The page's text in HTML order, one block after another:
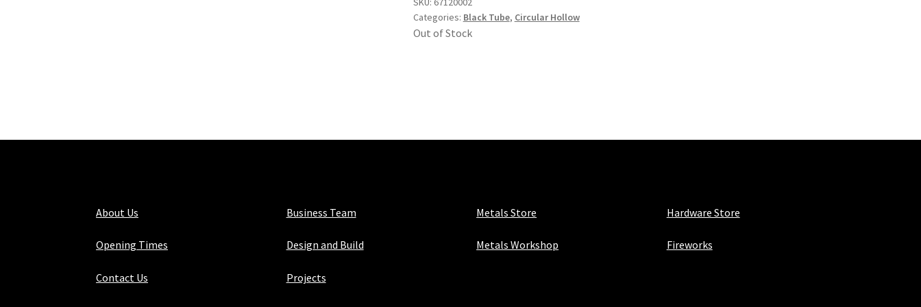
Categories: Black Tube, Circular Hollow
Out of Stock
About Us
Opening Times
Contact Us
Business Team
Design and Build
Projects
Metals Store
Metals Workshop
Hardware Store
Fireworks